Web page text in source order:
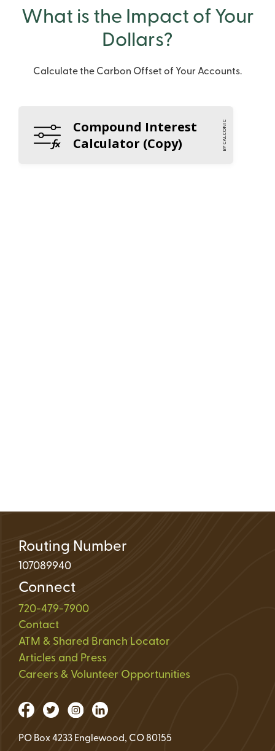
What is the Impact of Your
Dollars?
Calculate the Carbon Offset of Your Accounts.
Routing Number
107089940
Connect
720-479-7900
Contact
ATM & Shared Branch Locator
Articles and Press
Careers & Volunteer Opportunities
PO Box 4233 Englewood, CO 80155